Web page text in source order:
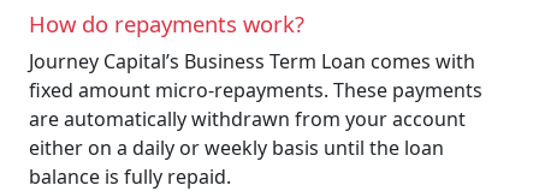
How do repayments work?
Journey Capital’s Business Term Loan comes with
fixed amount micro-repayments. These payments
are automatically withdrawn from your account
either on a daily or weekly basis until the loan
balance is fully repaid.